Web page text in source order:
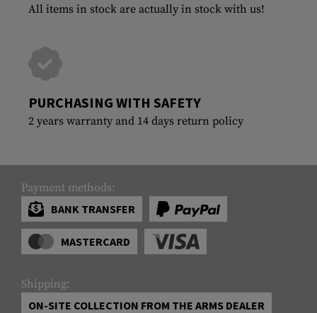
All items in stock are actually in stock with us!
PURCHASING WITH SAFETY
2 years warranty and 14 days return policy
Payment methods:
BANK TRANSFER
MASTERCARD
Shipping:
ON-SITE COLLECTION FROM THE ARMS DEALER